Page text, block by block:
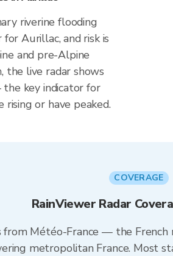
riverine flooding
Aurillac, and risk is
and pre-Alpine
the live radar shows
key indicator for
or have peaked.
COVERAGE
RainViewer Radar
from Météo-France — the
metropolitan France. Most